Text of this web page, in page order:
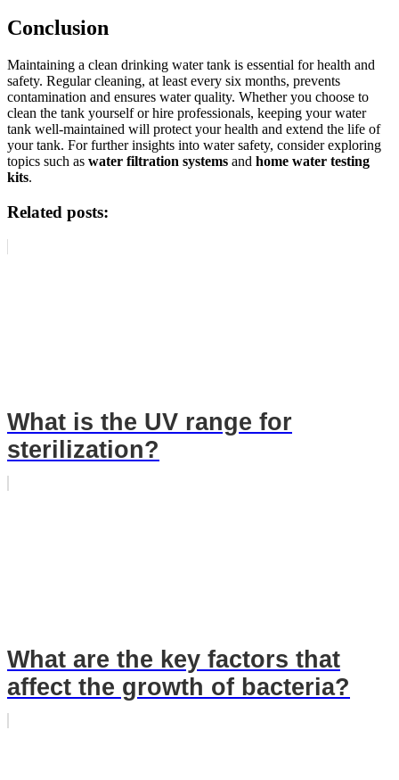
Conclusion
Maintaining a clean drinking water tank is essential for health and
safety. Regular cleaning, at least every six months, prevents
contamination and ensures water quality. Whether you choose to
clean the tank yourself or hire professionals, keeping your water
tank well-maintained will protect your health and extend the life of
your tank. For further insights into water safety, consider exploring
topics such as water filtration systems and home water testing
kits.
Related posts:
What is the UV range for
sterilization?
What are the key factors that
affect the growth of bacteria?